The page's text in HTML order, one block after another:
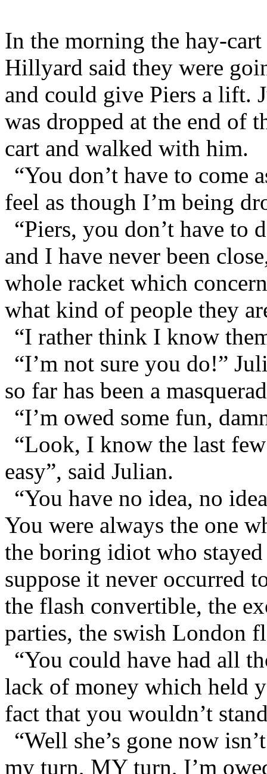
In the morning the hay-
Hillyard said they were
and could give Piers a lift.
was dropped at the end of
cart and walked with him.
“You don’t have to come
feel as though I’m being
“Piers, you don’t have to
and I have never been
whole racket which
what kind of people they
“I rather think I know
“I’m not sure you do!”
so far has been a
“I’m owed some fun,
“Look, I know the last
easy”, said Julian.
“You have no idea, no
You were always the one
the boring idiot who stayed
suppose it never occurred
the flash convertible, the
parties, the swish London
“You could have had all
lack of money which held
fact that you wouldn’t
“Well she’s gone now
my turn, MY turn, I’m